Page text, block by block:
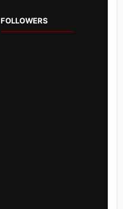
FOLLOWERS